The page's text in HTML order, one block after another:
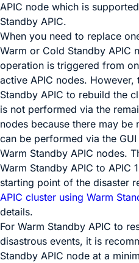
APIC node which is
Standby APIC.
When you need to replace
Warm or Cold Standby APIC
operation is triggered from
active APIC nodes.
Standby APIC to rebuild the
is not performed via the
nodes because there may be
can be performed via the
Warm Standby APIC nodes.
Warm Standby APIC to APIC
starting point of the disaster
APIC cluster using Warm
details.
For Warm Standby APIC to
disastrous events, it is
Standby APIC node at a